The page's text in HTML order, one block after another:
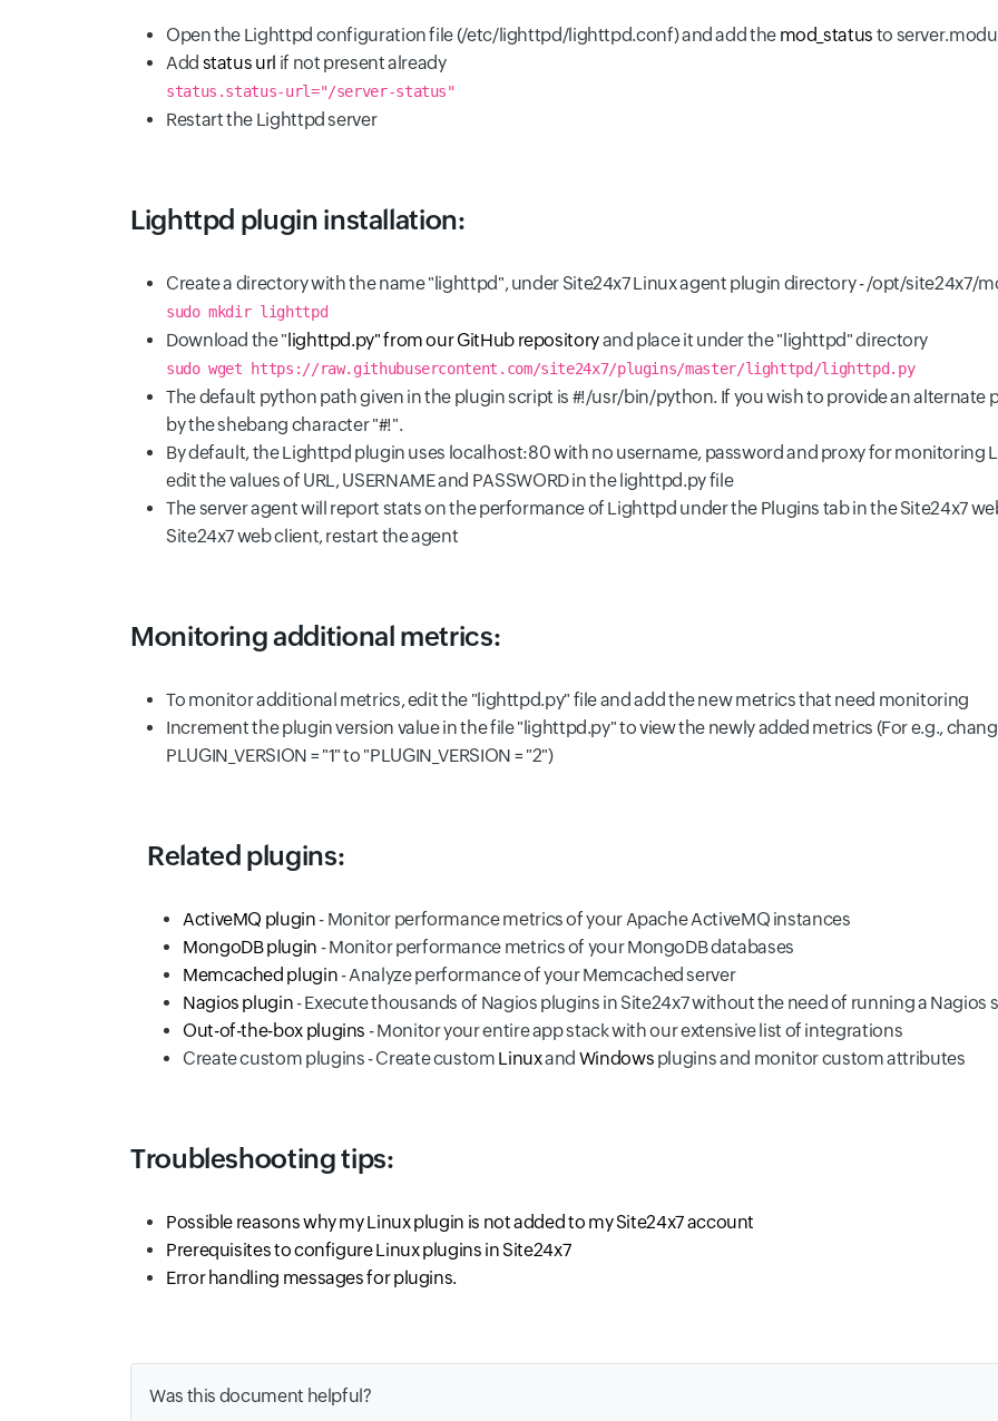
Open the Lighttpd configuration file (/etc/lighttpd/lighttpd.conf) and add the mod_status to
Add status url if not present already
status.status-url="/server-status"
Restart the Lighttpd server
Lighttpd plugin installation:
Create a directory with the name "lighttpd", under Site24x7 Linux agent plugin directory - /opt/site24x7/
sudo mkdir lighttpd
Download the "lighttpd.py" from our GitHub repositoryand place it under the "lighttpd" directory
sudo wget https://raw.githubusercontent.com/site24x7/plugins/master/lighttpd/lighttpd.py
The default python path given in the plugin script is #!/usr/bin/python. If you wish to provide an alternate
by the shebang character "#!".
By default, the Lighttpd plugin uses localhost:80 with no username, password and proxy for monitoring
edit the values of URL, USERNAME and PASSWORD in the lighttpd.py file
The server agent will report stats on the performance of Lighttpd under the Plugins tab in the Site24x7
Site24x7 web client, restart the agent
Monitoring additional metrics:
To monitor additional metrics, edit the "lighttpd.py" file and add the new metrics that need monitoring
Increment the plugin version value in the file "lighttpd.py" to view the newly added metrics (For e.g.,
PLUGIN_VERSION = "1" to "PLUGIN_VERSION = "2")
Related plugins:
ActiveMQ plugin - Monitor performance metrics of your Apache ActiveMQ instances
MongoDB plugin - Monitor performance metrics of your MongoDB databases
Memcached plugin - Analyze performance of your Memcached server
Nagios plugin - Execute thousands of Nagios plugins in Site24x7 without the need of running a Nagios
Out-of-the-box plugins - Monitor your entire app stack with our extensive list of integrations
Create custom plugins - Create custom Linuxand Windows plugins and monitor custom attributes
Troubleshooting tips:
Possible reasons why my Linux plugin is not added to my Site24x7 account
Prerequisites to configure Linux plugins in Site24x7
Error handling messages for plugins.
Was this document helpful?